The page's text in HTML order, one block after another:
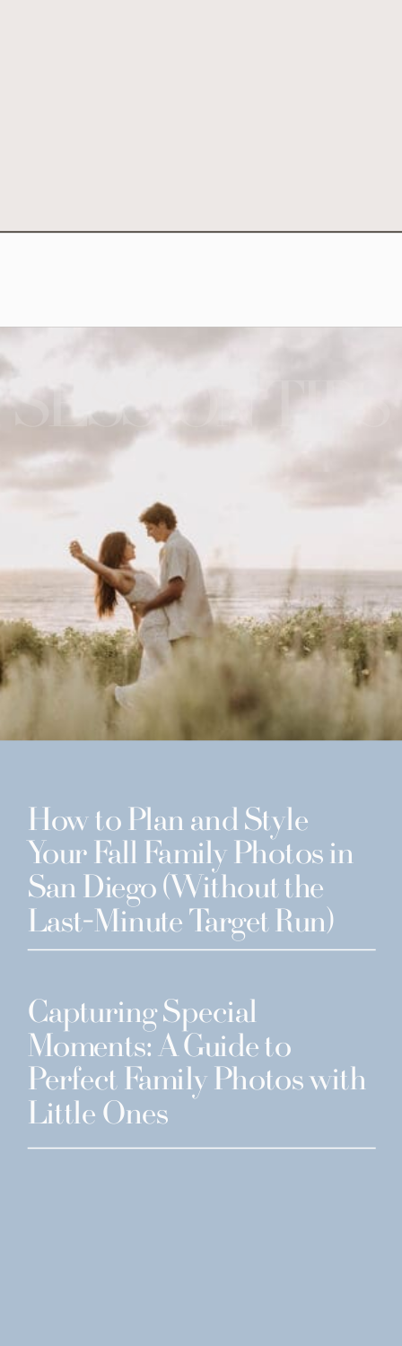
How to Plan and Style
Your Fall Family Photos in
San Diego (Without the
Last-Minute Target Run)
Capturing Special
Moments: A Guide to
Perfect Family Photos with
Little Ones
SESSION TIPS